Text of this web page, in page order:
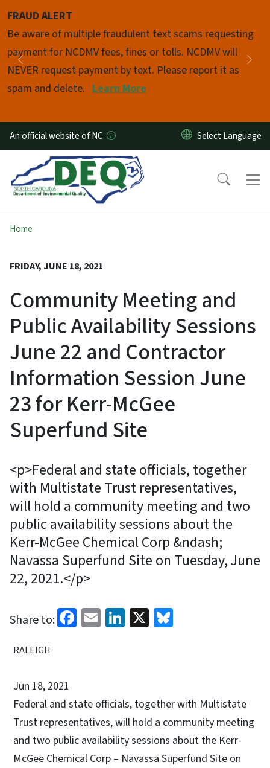
FRAUD ALERT
Be aware of multiple fraudulent text scams requesting
payment for NCDMV fees, fines or tolls. NCDMV will
NEVER request payment by text. Please report it as
spam and delete. Learn More
Previous
Pause
An official website of NC
Home
FRIDAY, JUNE 18, 2021
Community Meeting and
Public Availability Sessions
June 22 and Contractor
Information Session June
23 for Kerr-McGee
Superfund Site
<p>Federal and state officials, together
with Multistate Trust representatives,
will hold a community meeting and two
public availability sessions about the
Kerr-McGee Chemical Corp &ndash;
Navassa Superfund Site on Tuesday, June
22, 2021.</p>
Share to: Facebook
EmailLinkedIn
X
RALEIGH
Jun 18, 2021
Federal and state officials, together with Multistate
Trust representatives, will hold a community meeting
and two public availability sessions about the Kerr-
McGee Chemical Corp – Navassa Superfund Site on